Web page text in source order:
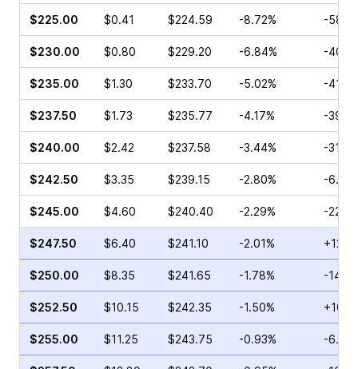
$225.00 $0.41 $224.59 -8.72% -
$230.00 $0.80 $229.20 -6.84% -
$235.00 $1.30 $233.70 -5.02% -
$237.50 $1.73 $235.77 -4.17% -
$240.00 $2.42 $237.58 -3.44% -
$242.50 $3.35 $239.15 -2.80% -
$245.00 $4.60 $240.40 -2.29% -
$247.50 $6.40 $241.10 -2.01%
$250.00 $8.35 $241.65 -1.78% -
$252.50 $10.15 $242.35 -1.50%
$255.00 $11.25 $243.75 -0.93% -